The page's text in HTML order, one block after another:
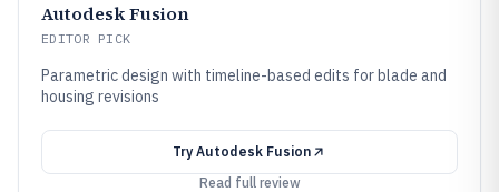
Autodesk Fusion
EDITOR PICK
Parametric design with timeline-based edits for blade and
housing revisions
Try Autodesk Fusion
Read full review